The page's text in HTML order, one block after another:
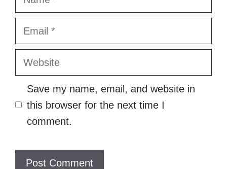
Email
Website
Save my name, email, and website in
this browser for the next time I
comment.